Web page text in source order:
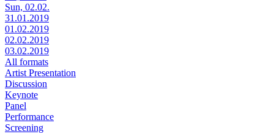
Sun, 02.02.
31.01.2019
01.02.2019
02.02.2019
03.02.2019
All formats
Artist Presentation
Discussion
Keynote
Panel
Performance
Screening